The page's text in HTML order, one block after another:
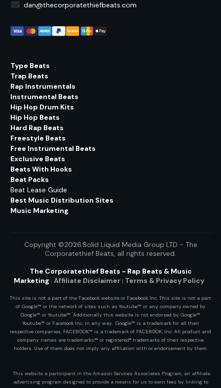
dan@thecorporatethiefbeats.com
Type Beats
Trap Beats
Rap Instrumentals
Instrumental Beats
Hip Hop Drum Kits
Hip Hop Beats
Hard Rap Beats
Freestyle Beats
Free Instrumental Beats
Exclusive Beats
Beats With Hooks
Beat Packs
Beat Lease Guide
Best Music Distribution Sites
Music Marketing
Copyright ©2026.Solid Liquid Media Group LTD - The
Corporatethief Beats, all rights reserved.
The Corporatethief Beats - Rap Beats & Music
Marketing | Affiliate Disclaimer | Terms & Privacy Policy
This site is not a part of the Facebook website or Facebook Inc. This site is not a part
of Google™ or the network of sites such as Youtube™ or any company owned by
Google™ or Youtube™. Additionally this website is not endorsed by Google™
Youtube™ or Facebook Inc. in any way. Google™ is a trademark for all their
respective companies, FACEBOOK™ is a trademark of FACEBOOK, Inc. All product and
company names are trademarks™ or registered® trademarks of their respective
holders. Use of them does not imply any affiliation with or endorsement by them.
This website a participant in the Amazon Services Associates Program, an affiliate
advertising program designed to provide a means for us to earn fees by linking to